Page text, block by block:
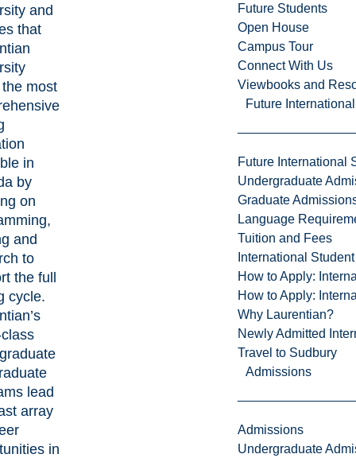
Future Students
Open House
Campus Tour
Connect With Us
Viewbooks and
Future
Future International
Undergraduate
Graduate
Language
Tuition and Fees
International
How to Apply:
How to Apply:
Why Laurentian?
Newly Admitted
Travel to Sudbury
Admissions
Admissions
Undergraduate
and
that
most
in
by
on
and
to
the full
cycle.
lead
array
in